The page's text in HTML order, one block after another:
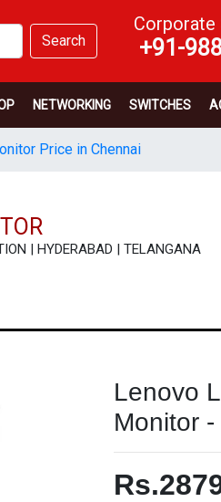
Search
Corporate
+91-
NETWORKING SWITCHES
Price in Chennai
| HYDERABAD | TELANGANA
Lenovo
Monitor